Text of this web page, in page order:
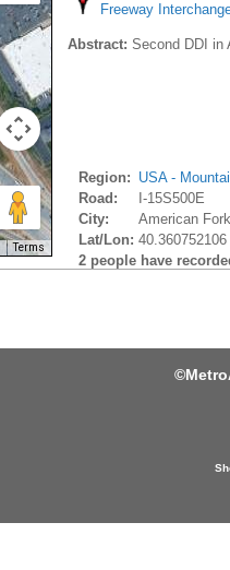
Terms
Freeway
Abstract: Second DDI in
Region: USA -
Road:
I-15S500E
City:
American
Lat/Lon:
2 people have
©